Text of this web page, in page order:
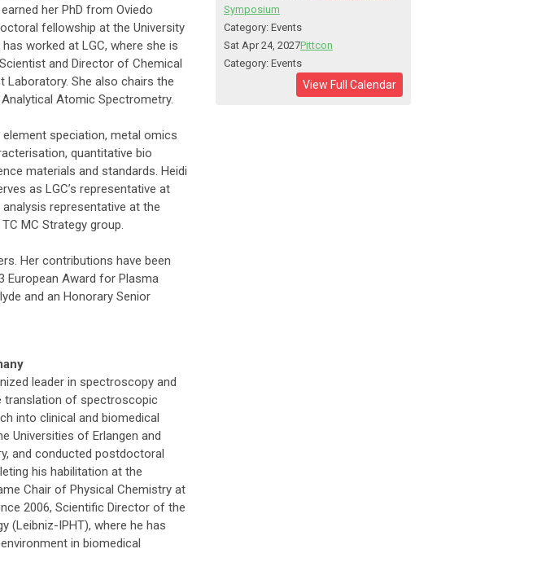
her PhD from Oviedo
fellowship at the University
worked at LGC, where she is
and Director of Chemical
Laboratory. She also chairs the
Atomic Spectrometry.
speciation, metal omics
quantitative bio
materials and standards. Heidi
as LGC’s representative at
analysis representative at the
MC Strategy group.
Her contributions have been
European Award for Plasma
and an Honorary Senior
leader in spectroscopy and
translation of spectroscopic
into clinical and biomedical
Universities of Erlangen and
and conducted postdoctoral
his habilitation at the
Chair of Physical Chemistry at
2006, Scientific Director of the
(Leibniz-IPHT), where he has
in biomedical
Symposium
Category: Events
Sat Apr 24, 2027Pittcon
Category: Events
View Full Calendar